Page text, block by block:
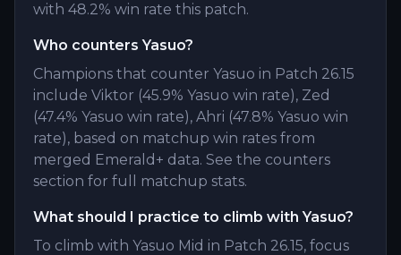
with 48.2% win rate this patch.
Who counters Yasuo?
Champions that counter Yasuo in Patch 26.15
include Viktor (45.9% Yasuo win rate), Zed
(47.4% Yasuo win rate), Ahri (47.8% Yasuo win
rate), based on matchup win rates from
merged Emerald+ data. See the counters
section for full matchup stats.
What should I practice to climb with Yasuo?
To climb with Yasuo Mid in Patch 26.15, focus